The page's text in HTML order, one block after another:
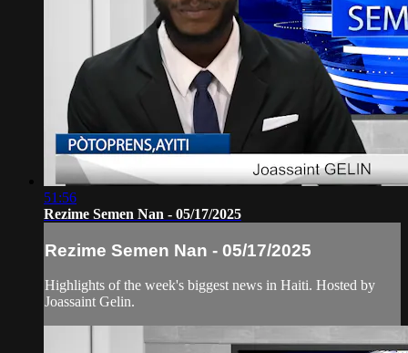
51:56
Rezime Semen Nan - 05/17/2025
Rezime Semen Nan - 05/17/2025
Highlights of the week's biggest news in Haiti. Hosted by
Joassaint Gelin.